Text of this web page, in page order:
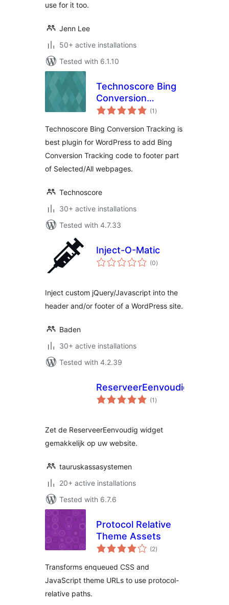
use for it too.
Jenn Lee
50+ active installations
Tested with 6.1.10
Technoscore Bing
Conversion
Tracking
(1 total
ratings
)
Technoscore Bing Conversion Tracking is
best plugin for WordPress to add Bing
Conversion Tracking code to footer part
of Selected/All webpages.
Technoscore
30+ active installations
Tested with 4.7.33
Inject-O-Matic
(0total
ratings
)
Inject custom jQuery/Javascript into the
header and/or footer of a WordPress site.
Baden
30+ active installations
Tested with 4.2.39
ReserveerEenvoudig
(1 total
ratings
)
Zet de ReserveerEenvoudig widget
gemakkelijk op uw website.
tauruskassasystemen
20+ active installations
Tested with 6.7.6
Protocol Relative
Theme Assets
(2total
ratings
)
Transforms enqueued CSS and
JavaScript theme URLs to use protocol-
relative paths.